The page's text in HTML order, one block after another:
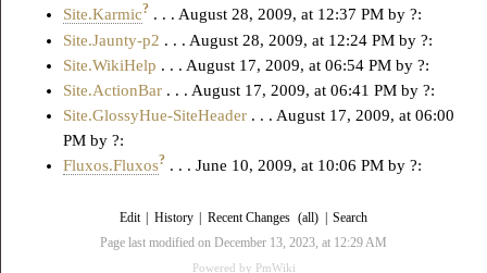
Site.Karmic? . . . August 28, 2009, at 12:37 PM by ?:
Site.Jaunty-p2 . . . August 28, 2009, at 12:24 PM by ?:
Site.WikiHelp . . . August 17, 2009, at 06:54 PM by ?:
Site.ActionBar . . . August 17, 2009, at 06:41 PM by ?:
Site.GlossyHue-SiteHeader . . . August 17, 2009, at 06:00
PM by ?:
Fluxos.Fluxos? . . . June 10, 2009, at 10:06 PM by ?:
Edit History Recent Changes (all)
Search
Page last modified on December 13, 2023, at 12:29 AM
Powered by PmWiki